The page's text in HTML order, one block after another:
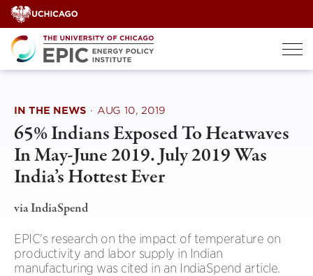
Skip
to
content
IN THE NEWS · AUG 10, 2019
65% Indians Exposed To Heatwaves
In May-June 2019. July 2019 Was
India’s Hottest Ever
via IndiaSpend
EPIC's research on the impact of temperature on
productivity and labor supply in Indian
manufacturing was cited in an IndiaSpend article.